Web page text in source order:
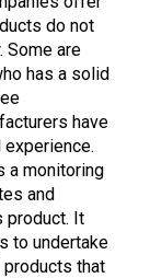
do not
Some are
has a solid
have
a monitoring
and
product. It
to undertake
that